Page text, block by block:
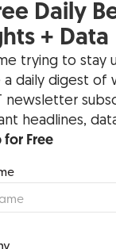
Daily
+ Data
trying to stay
a daily digest of
newsletter
headlines,
for Free